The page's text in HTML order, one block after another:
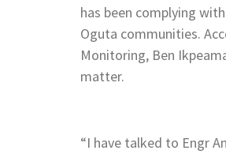
has been complying
Oguta communities.
Monitoring, Ben
matter.
“I have talked to Engr